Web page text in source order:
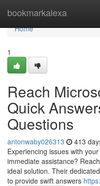
bookmarkalexa
Home
Home
1
Reach
Quick
Questions
antonwaby026313 413
Experiencing issues with
immediate assistance?
ideal solution. Their
to provide swift answers